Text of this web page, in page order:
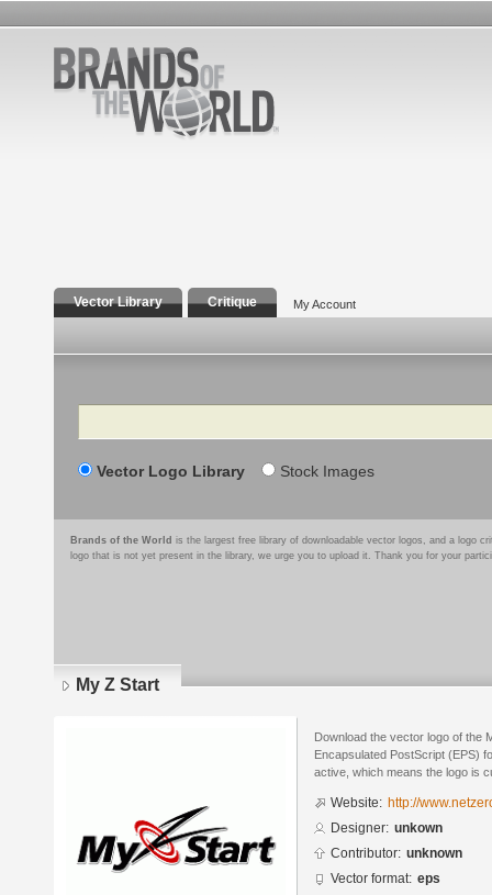
Vector Library Critique My Account
Search
Vector Logo Library Stock Images
Brands of the World is the largest free library of downloadable vector logos, and a logo
logo that is not yet present in the library, we urge you to upload it. Thank you for your
My Z Start
Download the vector logo of the
Encapsulated PostScript (EPS)
active, which means the logo is
Website: http://
Designer: unkown
Contributor: unknown
Vector format: eps